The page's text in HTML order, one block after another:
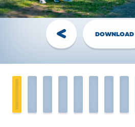
Handling Money
Credit Card:The Best Option!
automatically tax receipted for
donor call the RIDE Head Office.
Cheques:
The Old Faithful -
Cash: You have 2 options:
DOWNLOAD